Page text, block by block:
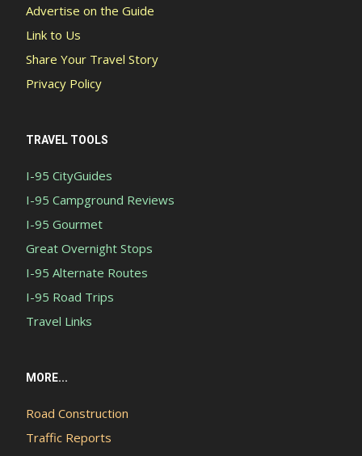
Advertise on the Guide
Link to Us
Share Your Travel Story
Privacy Policy
TRAVEL TOOLS
I-95 CityGuides
I-95 Campground Reviews
I-95 Gourmet
Great Overnight Stops
I-95 Alternate Routes
I-95 Road Trips
Travel Links
MORE...
Road Construction
Traffic Reports